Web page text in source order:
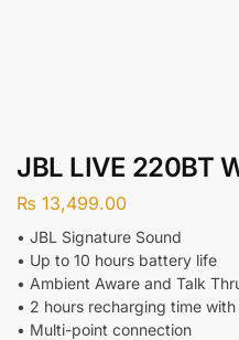
JBL LIVE 220BT
₨ 13,499.00
• JBL Signature Sound
• Up to 10 hours battery life
• Ambient Aware and Talk
• 2 hours recharging time
• Multi-point connection